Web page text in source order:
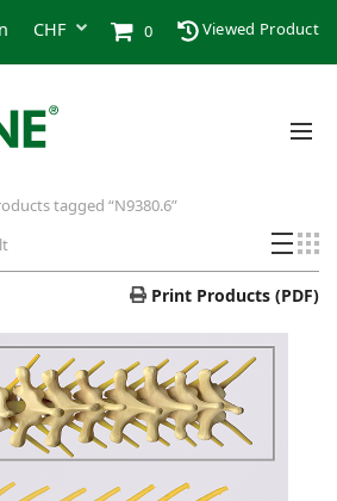
0 Viewed Product
tagged “N9380.6”
Print Products (PDF)